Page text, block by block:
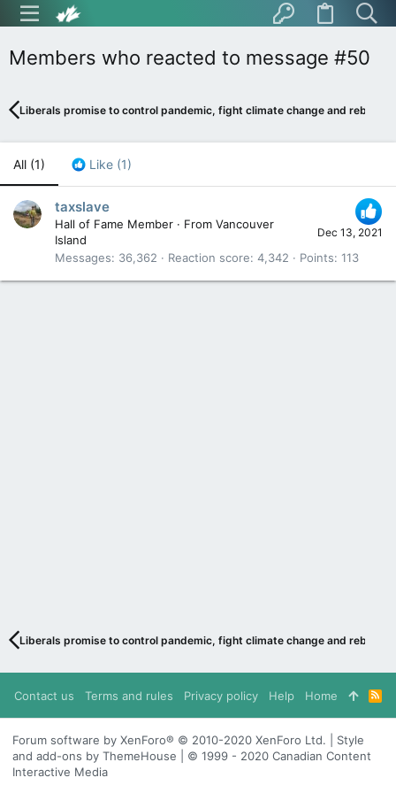
Members who reacted to message #50
Liberals promise to control pandemic, fight climate change and rebuild
All (1) Like (1)
Dec 13, 2021
taxslave
Hall of Fame Member · From Vancouver
Island
Messages
36,362 Reaction score 4,342 Points 113
Liberals promise to control pandemic, fight climate change and rebuild
Contact us Terms and rules Privacy policy Help Home
R
S
S
Forum software by XenForo® © 2010-2020 XenForo Ltd. | Style
and add-ons by ThemeHouse | © 1999 - 2020 Canadian Content
Interactive Media